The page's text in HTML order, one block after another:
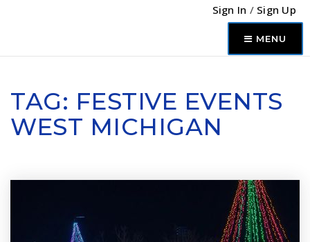
Sign In / Sign Up
MENU
TAG: FESTIVE EVENTS
WEST MICHIGAN